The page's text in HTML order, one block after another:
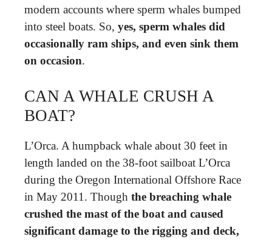
modern accounts where sperm whales bumped
into steel boats. So, yes, sperm whales did
occasionally ram ships, and even sink them
on occasion.
CAN A WHALE CRUSH A
BOAT?
L’Orca. A humpback whale about 30 feet in
length landed on the 38-foot sailboat L’Orca
during the Oregon International Offshore Race
in May 2011. Though the breaching whale
crushed the mast of the boat and caused
significant damage to the rigging and deck,